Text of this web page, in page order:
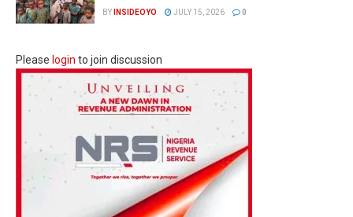
BY INSIDEOYO JULY 15, 2026 0
Please login to join discussion